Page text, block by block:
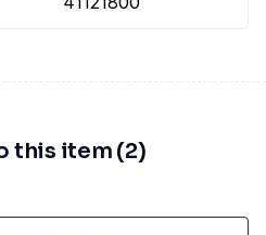
this item (2)